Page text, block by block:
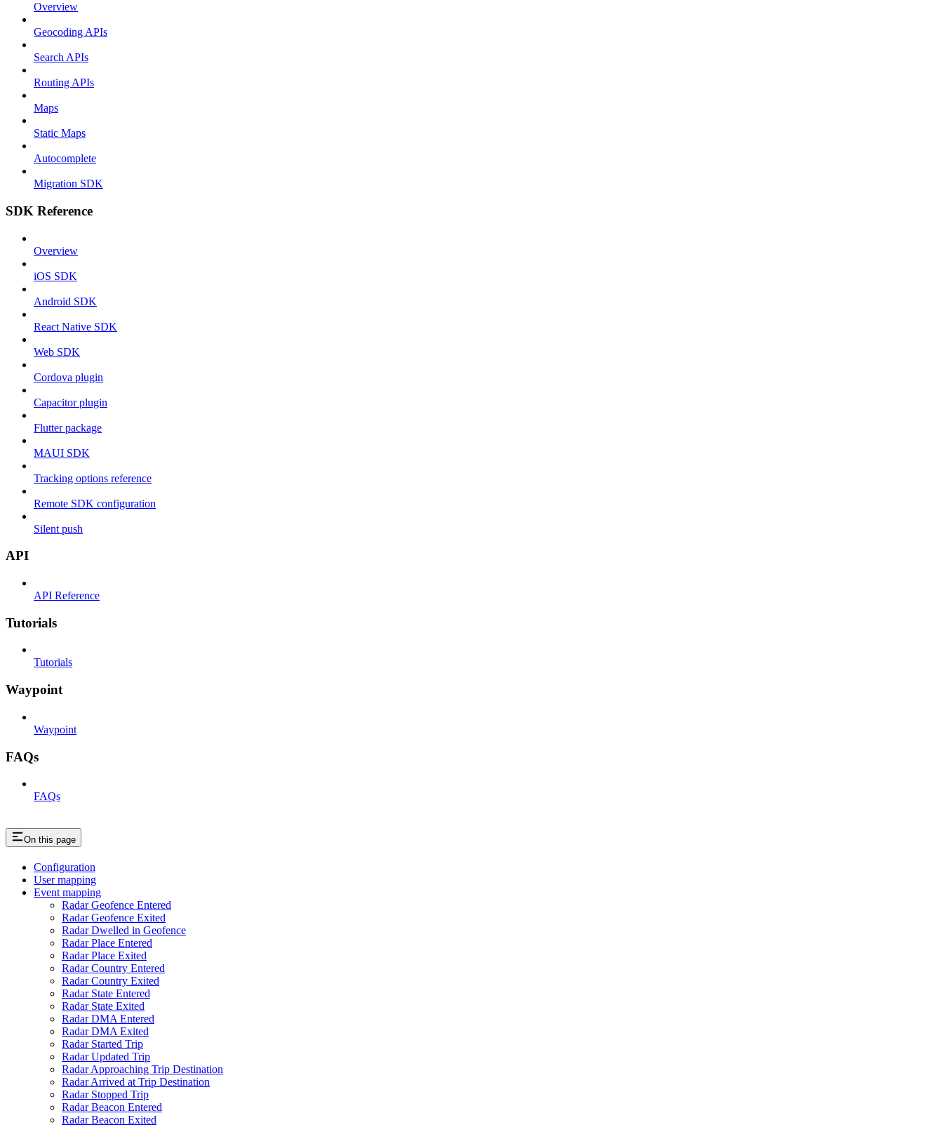
Overview
Geocoding APIs
Search APIs
Routing APIs
Maps
Static Maps
Autocomplete
Migration SDK
SDK Reference
Overview
iOS SDK
Android SDK
React Native SDK
Web SDK
Cordova plugin
Capacitor plugin
Flutter package
MAUI SDK
Tracking options reference
Remote SDK configuration
Silent push
API
API Reference
Tutorials
Tutorials
Waypoint
Waypoint
FAQs
FAQs
On this page
Configuration
User mapping
Event mapping
Radar Geofence Entered
Radar Geofence Exited
Radar Dwelled in Geofence
Radar Place Entered
Radar Place Exited
Radar Country Entered
Radar Country Exited
Radar State Entered
Radar State Exited
Radar DMA Entered
Radar DMA Exited
Radar Started Trip
Radar Updated Trip
Radar Approaching Trip Destination
Radar Arrived at Trip Destination
Radar Stopped Trip
Radar Beacon Entered
Radar Beacon Exited